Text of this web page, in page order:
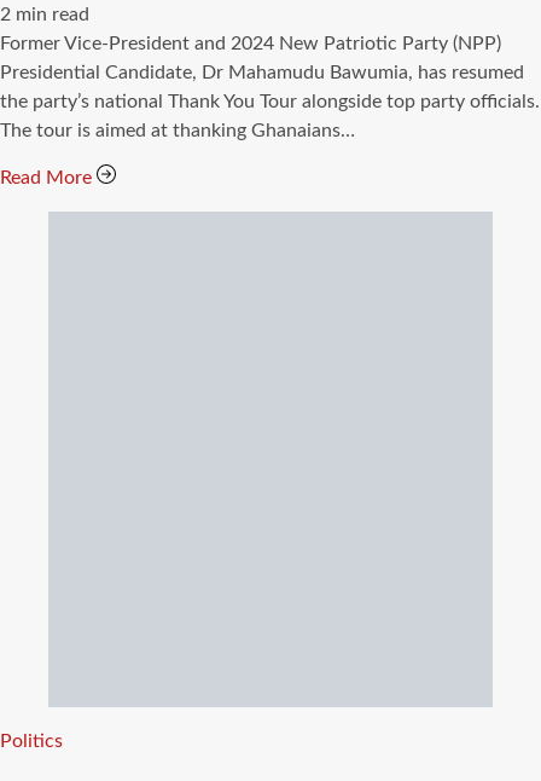
Estimated
read
time
2 min read
Former Vice-President and 2024 New Patriotic Party (NPP)
Presidential Candidate, Dr Mahamudu Bawumia, has resumed
the party’s national Thank You Tour alongside top party officials.
The tour is aimed at thanking Ghanaians…
Read More
Categories
Politics